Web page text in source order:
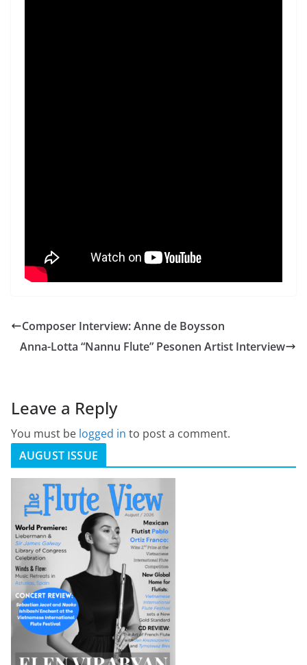
Composer Interview: Anne de Boysson
Anna-Lotta “Nannu Flute” Pesonen Artist Interview
Leave a Reply
You must be logged in to post a comment.
AUGUST ISSUE